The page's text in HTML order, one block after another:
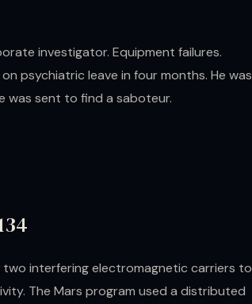
investigator. Equipment failures.
psychiatric leave in four months. He was
was sent to find a saboteur.
interfering electromagnetic carriers to
The Mars program used a distributed